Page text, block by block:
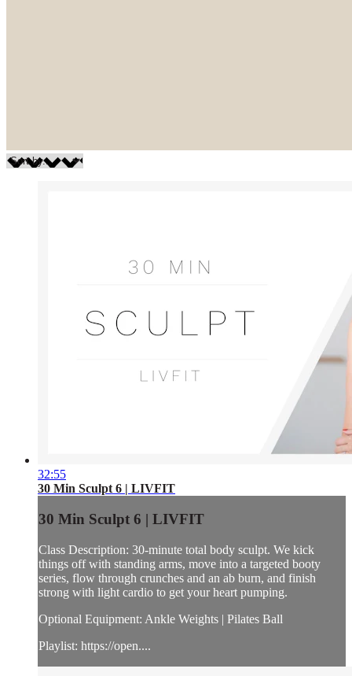
32:55
30 Min Sculpt 6 | LIVFIT
30 Min Sculpt 6 | LIVFIT
Class Description: 30-minute total body sculpt. We kick
things off with standing arms, move into a targeted booty
series, flow through crunches and an ab burn, and finish
strong with light cardio to get your heart pumping.
Optional Equipment: Ankle Weights | Pilates Ball
Playlist: https://open....